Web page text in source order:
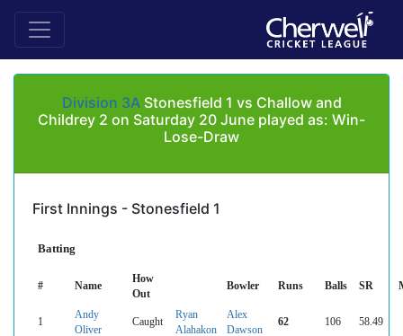
Division 3AStonesfield 1 vs Challow and
Childrey 2 on Saturday 20 June played as: Win-
Lose-Draw
First Innings - Stonesfield 1
Batting
# Name
How
Out
Bowler Runs Balls SR
1
Andy
Oliver
Caught
Ryan
Alahakon
Alex
Dawson
62 106 58.49